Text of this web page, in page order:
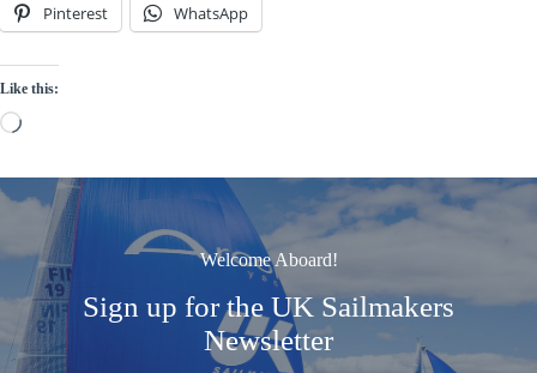
Pinterest WhatsApp
Like this:
Loading…
Welcome Aboard!
Sign up for the UK Sailmakers
Newsletter